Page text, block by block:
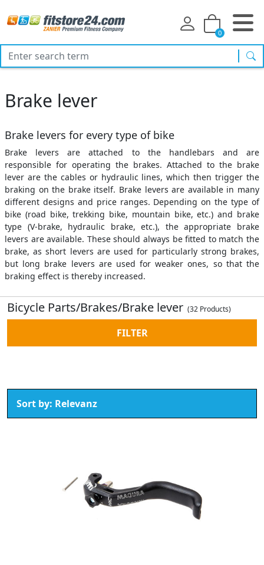
0
Brake lever
Brake levers for every type of bike
Brake levers are attached to the handlebars and are
responsible for operating the brakes. Attached to the brake
lever are the cables or hydraulic lines, which then trigger the
braking on the brake itself. Brake levers are available in many
different designs and price ranges. Depending on the type of
bike (road bike, trekking bike, mountain bike, etc.) and brake
type (V-brake, hydraulic brake, etc.), the appropriate brake
levers are available. These should always be fitted to match the
brake, as short levers are used for particularly strong brakes,
but long brake levers are used for weaker ones, so that the
braking effect is thereby increased.
Bicycle Parts/Brakes/Brake lever (32 Products)
FILTER